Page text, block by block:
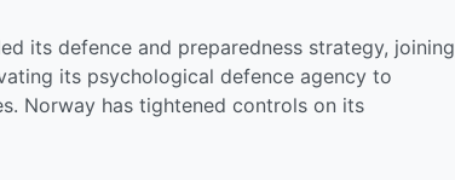
its defence and preparedness strategy, joining
its psychological defence agency to
Norway has tightened controls on its